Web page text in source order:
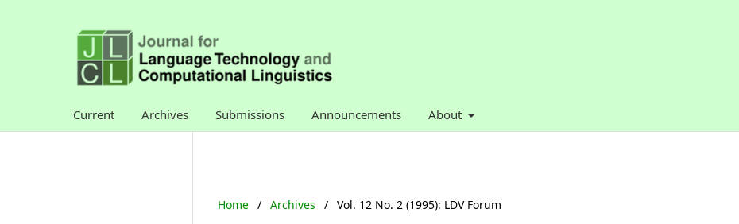
Current Archives Submissions Announcements About
Home / Archives / Vol. 12 No. 2 (1995): LDV Forum